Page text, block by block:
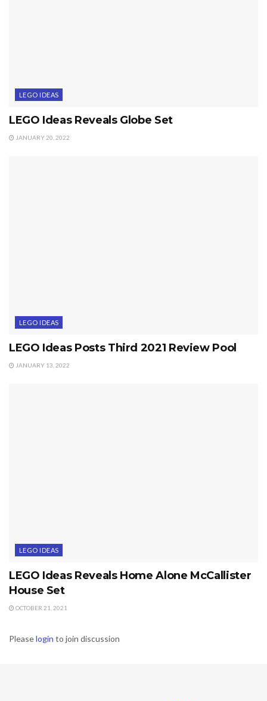
LEGO IDEAS
LEGO Ideas Reveals Globe Set
JANUARY 20, 2022
LEGO IDEAS
LEGO Ideas Posts Third 2021 Review Pool
JANUARY 13, 2022
LEGO IDEAS
LEGO Ideas Reveals Home Alone McCallister
House Set
OCTOBER 21, 2021
Pleaselogin to join discussion